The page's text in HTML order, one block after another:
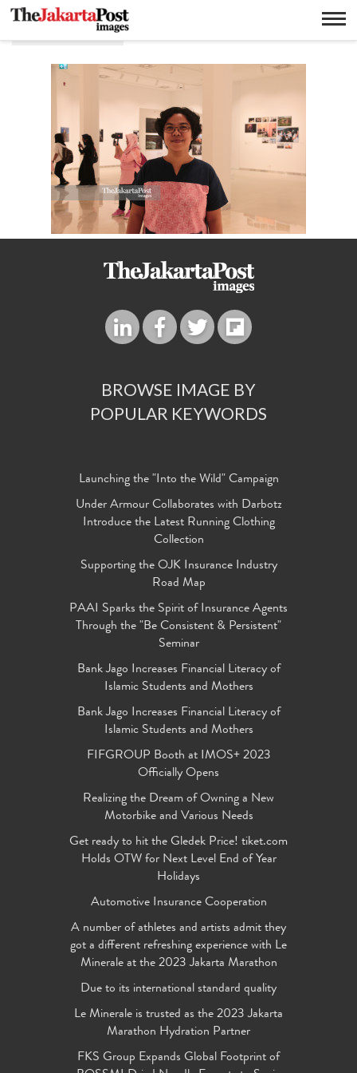
Eramus huis
BROWSE IMAGE BY
POPULAR KEYWORDS
Launching the "Into the Wild" Campaign
Under Armour Collaborates with Darbotz
Introduce the Latest Running Clothing
Collection
Supporting the OJK Insurance Industry
Road Map
PAAI Sparks the Spirit of Insurance Agents
Through the "Be Consistent & Persistent"
Seminar
Bank Jago Increases Financial Literacy of
Islamic Students and Mothers
Bank Jago Increases Financial Literacy of
Islamic Students and Mothers
FIFGROUP Booth at IMOS+ 2023
Officially Opens
Realizing the Dream of Owning a New
Motorbike and Various Needs
Get ready to hit the Gledek Price! tiket.com
Holds OTW for Next Level End of Year
Holidays
Automotive Insurance Cooperation
A number of athletes and artists admit they
got a different refreshing experience with Le
Minerale at the 2023 Jakarta Marathon
Due to its international standard quality
Le Minerale is trusted as the 2023 Jakarta
Marathon Hydration Partner
FKS Group Expands Global Footprint of